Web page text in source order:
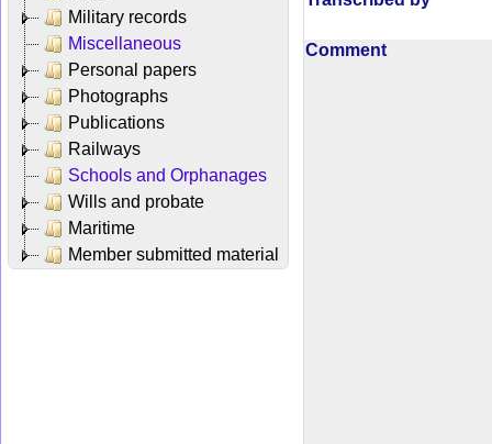
Military records
Miscellaneous
Personal papers
Photographs
Publications
Railways
Schools and Orphanages
Wills and probate
Maritime
Member submitted material
Comment